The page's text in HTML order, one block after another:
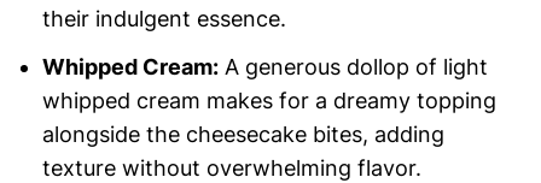
their indulgent essence.
Whipped Cream:A generous dollop of light
whipped cream makes for a dreamy topping
alongside the cheesecake bites, adding
texture without overwhelming flavor.